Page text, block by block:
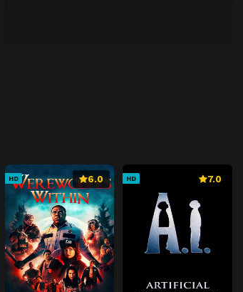
HD 6.0 HD 7.0